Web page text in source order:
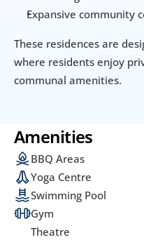
Expansive community
These residences are
where residents enjoy
communal amenities.
Amenities
BBQ Areas
Yoga Centre
Swimming Pool
Gym
Theatre